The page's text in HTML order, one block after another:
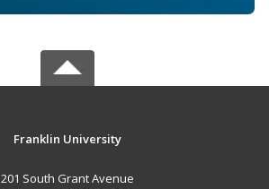
Franklin University
201 South Grant Avenue